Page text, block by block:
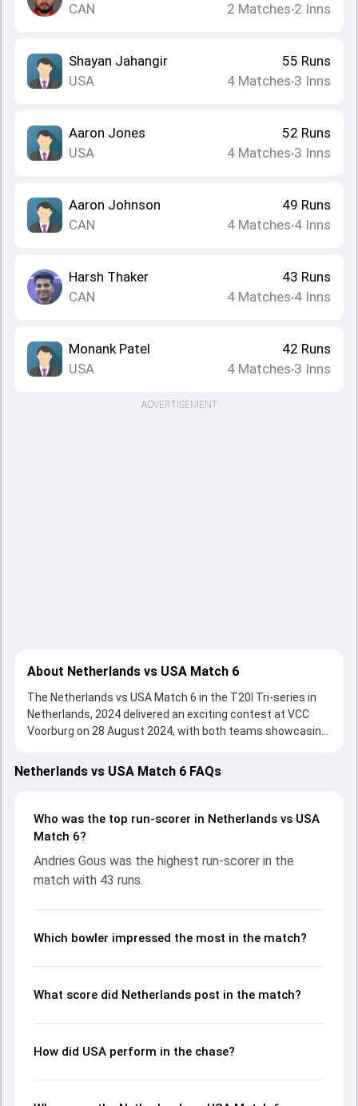
CAN
2 Matches•2 Inns
Shayan Jahangir
USA
55 Runs
4 Matches•3 Inns
Aaron Jones
USA
52 Runs
4 Matches•3 Inns
Aaron Johnson
CAN
49 Runs
4 Matches•4 Inns
Harsh Thaker
CAN
43 Runs
4 Matches•4 Inns
Monank Patel
USA
42 Runs
4 Matches•3 Inns
ADVERTISEMENT
About Netherlands vs USA Match 6
The Netherlands vs USA Match 6 in the T20I Tri-series in
Netherlands, 2024 delivered an exciting contest at VCC
Voorburg on 28 August 2024, with both teams showcasing
Netherlands put up 132/8 (20.0) on the board, thanks to a
solid knock from Ryan Klein, who scored 36 runs, while Max
and reached 128/10 (19.1), with Andries Gous leading the
chase with an important contribution. With the ball,
by picking up crucial wickets and controlling the run flow at
key moments. This stats page gives fans a complete
moments from the T20I Tri-series in Netherlands, 2024,
Netherlands vs USA Match 6 FAQs
Who was the top run-scorer in Netherlands vs USA
Match 6?
Andries Gous was the highest run-scorer in the
match with 43 runs.
Which bowler impressed the most in the match?
What score did Netherlands post in the match?
How did USA perform in the chase?